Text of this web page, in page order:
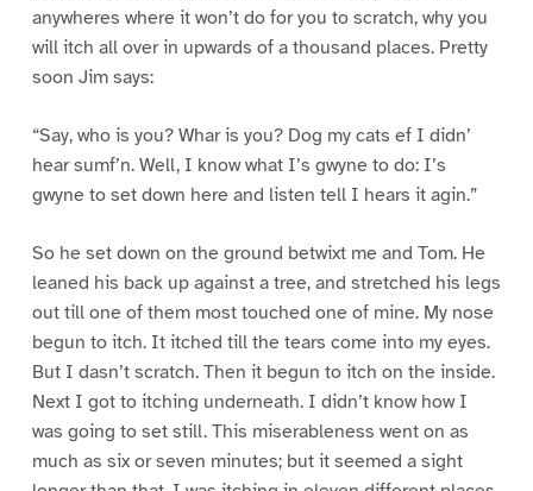
anywheres where it won’t do for you to scratch, why you
will itch all over in upwards of a thousand places. Pretty
soon Jim says:
“Say, who is you? Whar is you? Dog my cats ef I didn’
hear sumf’n. Well, I know what I’s gwyne to do: I’s
gwyne to set down here and listen tell I hears it agin.”
So he set down on the ground betwixt me and Tom. He
leaned his back up against a tree, and stretched his legs
out till one of them most touched one of mine. My nose
begun to itch. It itched till the tears come into my eyes.
But I dasn’t scratch. Then it begun to itch on the inside.
Next I got to itching underneath. I didn’t know how I
was going to set still. This miserableness went on as
much as six or seven minutes; but it seemed a sight